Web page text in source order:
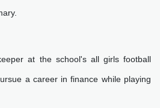
at the school's all girls football
a career in finance while playing